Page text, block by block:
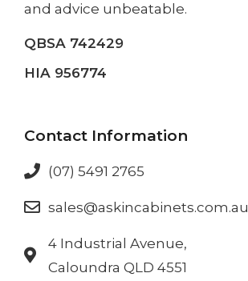
and advice unbeatable.
QBSA 742429
HIA 956774
Contact Information
(07) 5491 2765
sales@askincabinets.com.au
4 Industrial Avenue,
Caloundra QLD 4551